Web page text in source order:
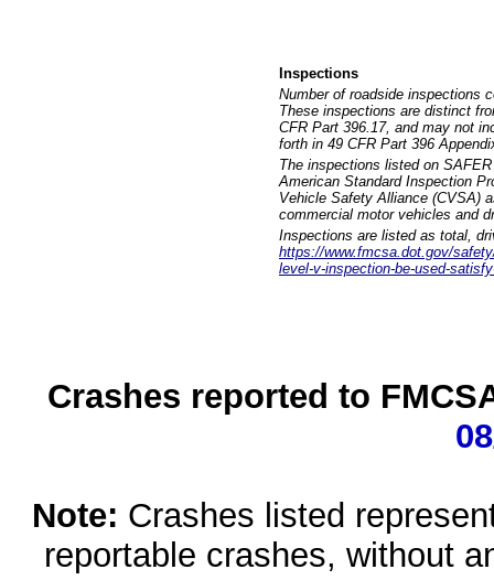
Inspections
Number of roadside inspections
These inspections are distinct
CFR Part 396.17, and may not
forth in 49 CFR Part 396
The inspections listed on
American Standard Inspection
Vehicle Safety Alliance (CVSA)
commercial motor vehicles and
Inspections are listed as total,
https://www.fmcsa.dot.gov/
level-v-inspection-be-used-
Crashes reported to
Note: Crashes listed
reportable crashes, without